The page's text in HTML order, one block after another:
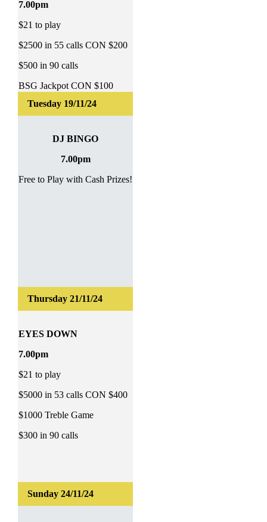
7.00pm
$21 to play
$2500 in 55 calls CON $200
$500 in 90 calls
BSG Jackpot CON $100
DJ BINGO
7.00pm
Free to Play with Cash Prizes!
EYES DOWN
7.00pm
$21 to play
$5000 in 53 calls CON $400
$1000 Treble Game
$300 in 90 calls